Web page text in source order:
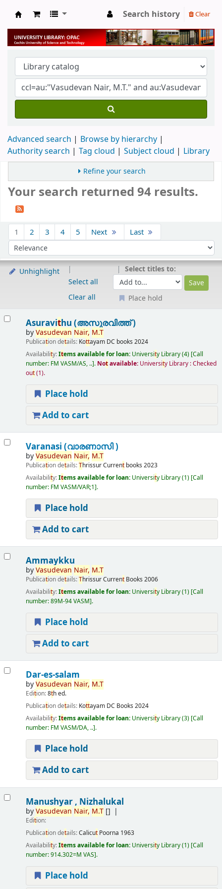
University Library
Search history Clear
Advanced search
Browse by hierarchy
Authority search
Tag cloud Subject cloud Library
Refine your search
Your search returned 94 results.
1 2 3 4 5 Next Last
Sort by:
Unhighlight
Select all
Clear all
Select titles to:
Place hold
Asuravithu (അസുരവിത്ത് )
byVasudevan Nair, M.T
Publication details: Kottayam DC books 2024
Availability:Items available for loan: University Library(4) Call
number: FM VASM/AS, .. . Notavailable: University Library : Checked
out(1).
Place hold
Add to cart
Varanasi (വാരണാസി )
byVasudevan Nair, M.T
Publication details:ThrissurCurrentbooks 2023
Availability:Items available for loan: University Library(1) Call
number: FM VASM/VAR;1 .
Place hold
Add to cart
Ammaykku
byVasudevan Nair, M.T
Publication details:ThrissurCurrentBooks 2006
Availability:Items available for loan: University Library(1) Call
number:89M-94 VASM .
Place hold
Add to cart
Dar-es-salam
byVasudevan Nair, M.T
Edition:8th ed.
Publication details: Kottayam DC Books 2024
Availability:Items available for loan: University Library(3) Call
number: FM VASM/DA, .. .
Place hold
Add to cart
Manushyar , Nizhalukal
byVasudevan Nair, M.T[]
Edition:
Publication details:Calicut Poorna 1963
Availability:Items available for loan: University Library(1) Call
number:914.302=M VAS .
Place hold